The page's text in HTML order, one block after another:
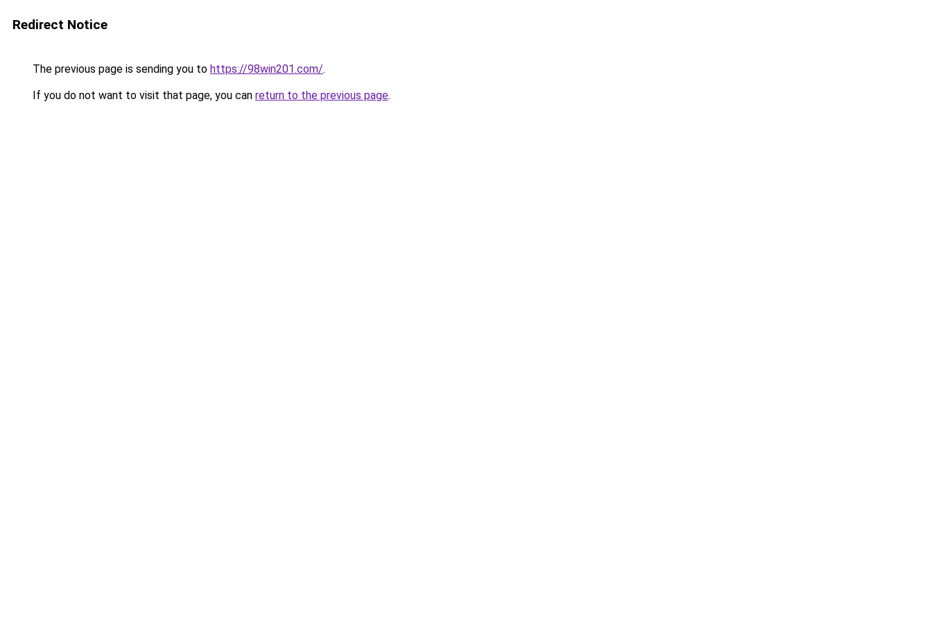
Redirect Notice
The previous page is sending you to https://98win201.com/.
If you do not want to visit that page, you can return to the previous page.